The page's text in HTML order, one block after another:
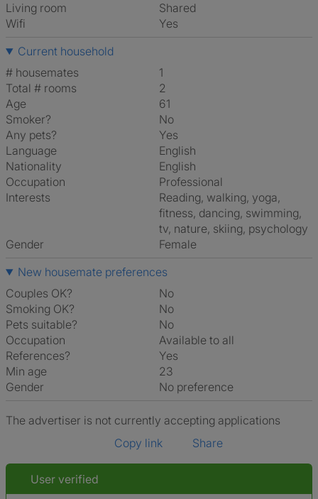
Living room
shared
Wifi
Yes
Current household
# housemates
1
Total # rooms
2
Age
61
Smoker?
No
Any pets?
Yes
Language
English
Nationality
English
Occupation
Professional
Interests
reading, walking, yoga,
fitness, dancing, swimming,
tv, nature, skiing, psychology
Gender
Female
New housemate preferences
Couples OK?
No
Smoking OK?
No
Pets suitable?
No
Occupation
Available to all
References?
Yes
Min age
23
Gender
No preference
The advertiser is not currently accepting applications
Copy link
Share
User verified